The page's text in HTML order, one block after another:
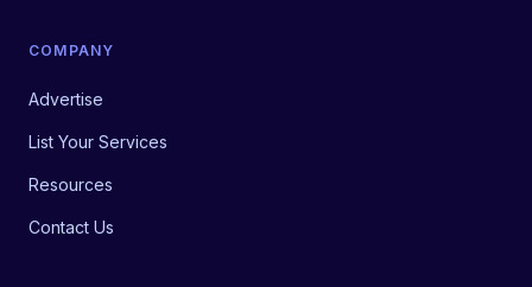
COMPANY
Advertise
List Your Services
Resources
Contact Us